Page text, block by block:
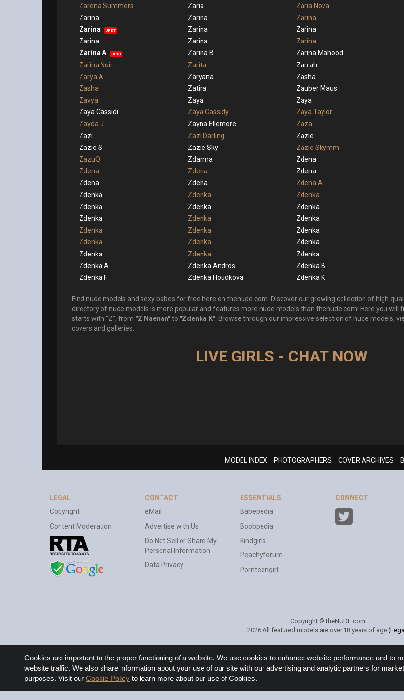
Cookie
Notice
Cookies are important to the proper functioning of a website. We use cookies to enhance website performance and to
website traffic. We also share information about your use of our site with our advertising and analytic partners for
purposes. Visit our Cookie Policy to learn more about our use of Cookies.
Zarena Summers
Zaria Zaria Nova
Zarina
Zarina Zarina
Zarina
UPDT Zarina Zarina
Zarina
Zarina Zarina
Zarina A
UPDT Zarina B Zarina Mahood
Zarina Noir
Zarita Zarrah
Zarya A
Zaryana Zasha
Zasha
Zatira Zauber Maus
Zavya
Zaya Zaya
Zaya Cassidi
Zaya Cassidy Zaya Taylor
Zayda J
Zayna Ellemore Zaza
Zazi
Zazi Darling Zazie
Zazie S
Zazie Sky Zazie Skymm
ZazuQ
Zdarma Zdena
Zdena
Zdena Zdena
Zdena
Zdena Zdena A
Zdenka
Zdenka Zdenka
Zdenka
Zdenka Zdenka
Zdenka
Zdenka Zdenka
Zdenka
Zdenka Zdenka
Zdenka
Zdenka Zdenka
Zdenka
Zdenka Zdenka
Zdenka A
Zdenka Andros Zdenka B
Zdenka F
Zdenka Houdkova Zdenka K
Find nude models and sexy babes for free here on thenude.com. Discover our growing collection of high
directory of nude models is more popular and features more nude models than thenude.com! Here you will
starts with "Z", from "Z Naenan"to "Zdenka K" . Browse through our impressive selection of nude models,
covers and galleries.
LIVE GIRLS - CHAT NOW
MODEL INDEX PHOTOGRAPHERS COVER ARCHIVES
LEGAL
Copyright
Content Moderation
CONTACT
eMail
Advertise with Us
Do Not Sell or Share My
Personal Information
Data Privacy
ESSENTIALS
Babepedia
Boobpedia
Kindgirls
Peachyforum
Pornteengirl
CONNECT
Copyright © theNUDE.com
2026 All featured models are over 18 years of age